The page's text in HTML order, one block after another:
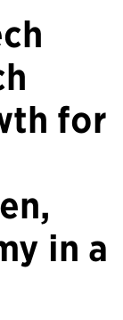
for
in a